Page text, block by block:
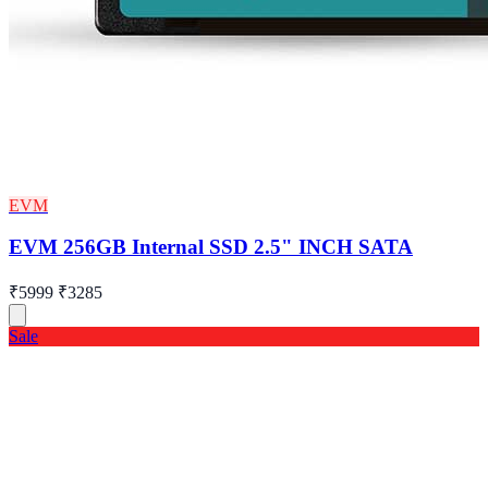
EVM
EVM 256GB Internal SSD 2.5" INCH SATA
₹5999 ₹3285
Sale